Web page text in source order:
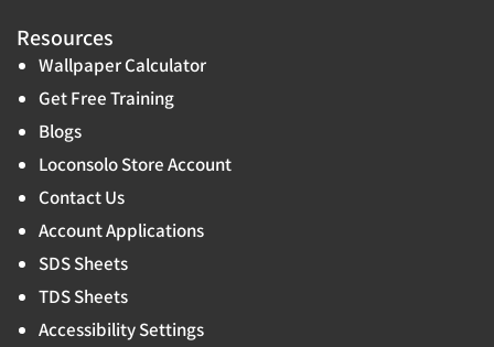
Resources
Wallpaper Calculator
Get Free Training
Blogs
Loconsolo Store Account
Contact Us
Account Applications
SDS Sheets
TDS Sheets
Accessibility Settings